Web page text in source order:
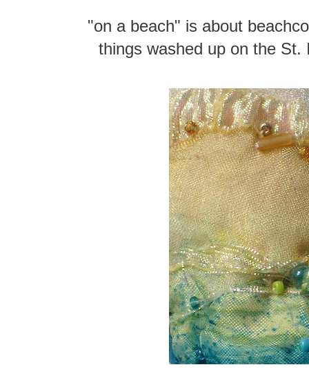
"on a beach" is about
things washed up on the St.